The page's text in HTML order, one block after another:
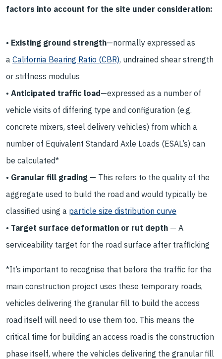
factors into account for the site under consideration:
• Existing ground strength—normally expressed as
a California Bearing Ratio (CBR), undrained shear strength
or stiffness modulus
• Anticipated traffic load—expressed as a number of
vehicle visits of differing type and configuration (e.g.
concrete mixers, steel delivery vehicles) from which a
number of Equivalent Standard Axle Loads (ESAL’s) can
be calculated*
• Granular fill grading — This refers to the quality of the
aggregate used to build the road and would typically be
classified using a particle size distribution curve
• Target surface deformation or rut depth — A
serviceability target for the road surface after trafficking
*It’s important to recognise that before the traffic for the
main construction project uses these temporary roads,
vehicles delivering the granular fill to build the access
road itself will need to use them too. This means the
critical time for building an access road is the construction
phase itself, where the vehicles delivering the granular fill